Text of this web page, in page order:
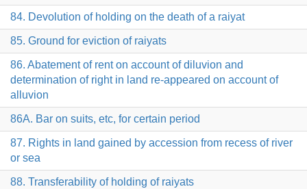
84. Devolution of holding on the death of a raiyat
85. Ground for eviction of raiyats
86. Abatement of rent on account of diluvion and
determination of right in land re-appeared on account of
alluvion
86A. Bar on suits, etc, for certain period
87. Rights in land gained by accession from recess of river
or sea
88. Transferability of holding of raiyats